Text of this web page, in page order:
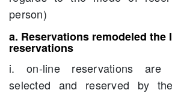
person)
a. Reservations remodeled the
reservations
i. on-line reservations are
selected and reserved by